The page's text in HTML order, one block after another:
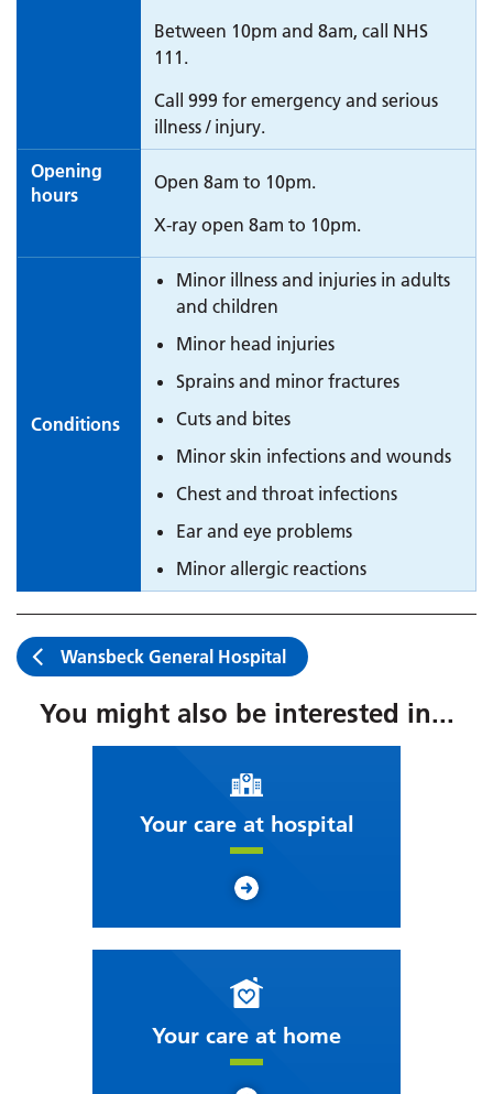
Between 10pm and 8am, call NHS
111.
Call 999 for emergency and serious
illness / injury.
Opening
hours
Open 8am to 10pm.
X-ray open 8am to 10pm.
Conditions
Minor illness and injuries in adults
and children
Minor head injuries
Sprains and minor fractures
Cuts and bites
Minor skin infections and wounds
Chest and throat infections
Ear and eye problems
Minor allergic reactions
Wansbeck General Hospital
You might also be interested in...
Your care at hospital
Your care at home